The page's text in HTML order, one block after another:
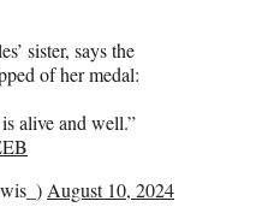
sister, says the
of her medal:
alive and well.”
August 10, 2024